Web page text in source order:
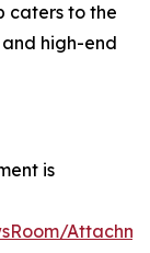
caters to the
high-end
is